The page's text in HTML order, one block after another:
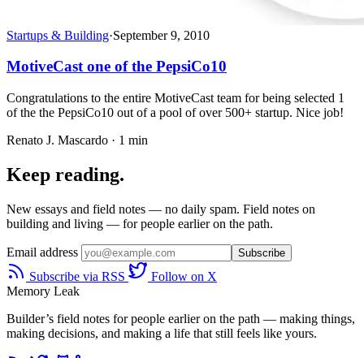
Startups & Building·September 9, 2010
MotiveCast one of the PepsiCo10
Congratulations to the entire MotiveCast team for being selected 1
of the the PepsiCo10 out of a pool of over 500+ startup. Nice job!
Renato J. Mascardo · 1 min
Keep reading.
New essays and field notes — no daily spam. Field notes on
building and living — for people earlier on the path.
Email address Subscribe
Subscribe via RSS
Follow on X
Memory Leak
Builder’s field notes for people earlier on the path — making things,
making decisions, and making a life that still feels like yours.